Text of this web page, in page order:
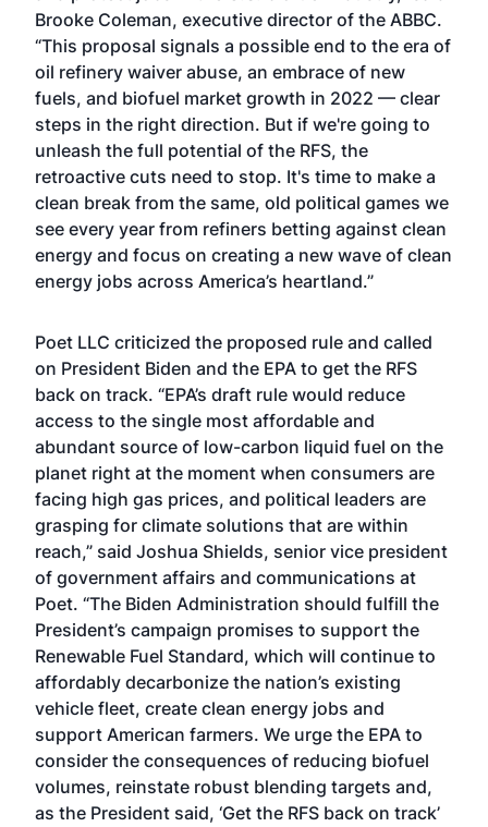
Brooke Coleman, executive director of the ABBC.
“This proposal signals a possible end to the era of
oil refinery waiver abuse, an embrace of new
fuels, and biofuel market growth in 2022 — clear
steps in the right direction. But if we're going to
unleash the full potential of the RFS, the
retroactive cuts need to stop. It's time to make a
clean break from the same, old political games we
see every year from refiners betting against clean
energy and focus on creating a new wave of clean
energy jobs across America’s heartland.”
Poet LLC criticized the proposed rule and called
on President Biden and the EPA to get the RFS
back on track. “EPA’s draft rule would reduce
access to the single most affordable and
abundant source of low-carbon liquid fuel on the
planet right at the moment when consumers are
facing high gas prices, and political leaders are
grasping for climate solutions that are within
reach,” said Joshua Shields, senior vice president
of government affairs and communications at
Poet. “The Biden Administration should fulfill the
President’s campaign promises to support the
Renewable Fuel Standard, which will continue to
affordably decarbonize the nation’s existing
vehicle fleet, create clean energy jobs and
support American farmers. We urge the EPA to
consider the consequences of reducing biofuel
volumes, reinstate robust blending targets and,
as the President said, ‘Get the RFS back on track’